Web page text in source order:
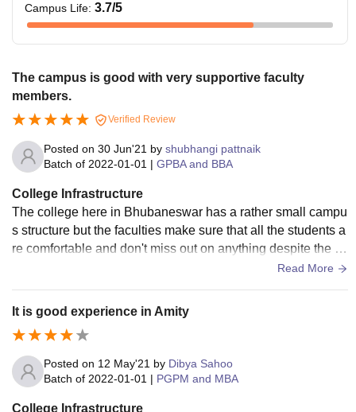
Campus Life: 3.7/5
The campus is good with very supportive faculty
members.
Verified Review
Posted on 30 Jun'21 by shubhangi pattnaik
Batch of 2022-01-01 | GPBA and BBA
College Infrastructure
The college here in Bhubaneswar has a rather small campu
s structure but the faculties make sure that all the students a
re comfortable and don't miss out on anything despite the li
mited amenities. We have well-ventilated air-conditioned cl
at provides hygienic breakfast and lunch with occasional w
eekly delicacies, a small library with all kinds of guidebook
s, and an event-cum-seminar hall.
Read More
It is good experience in Amity
Posted on 12 May'21 by Dibya Sahoo
Batch of 2022-01-01 | PGPM and MBA
College Infrastructure